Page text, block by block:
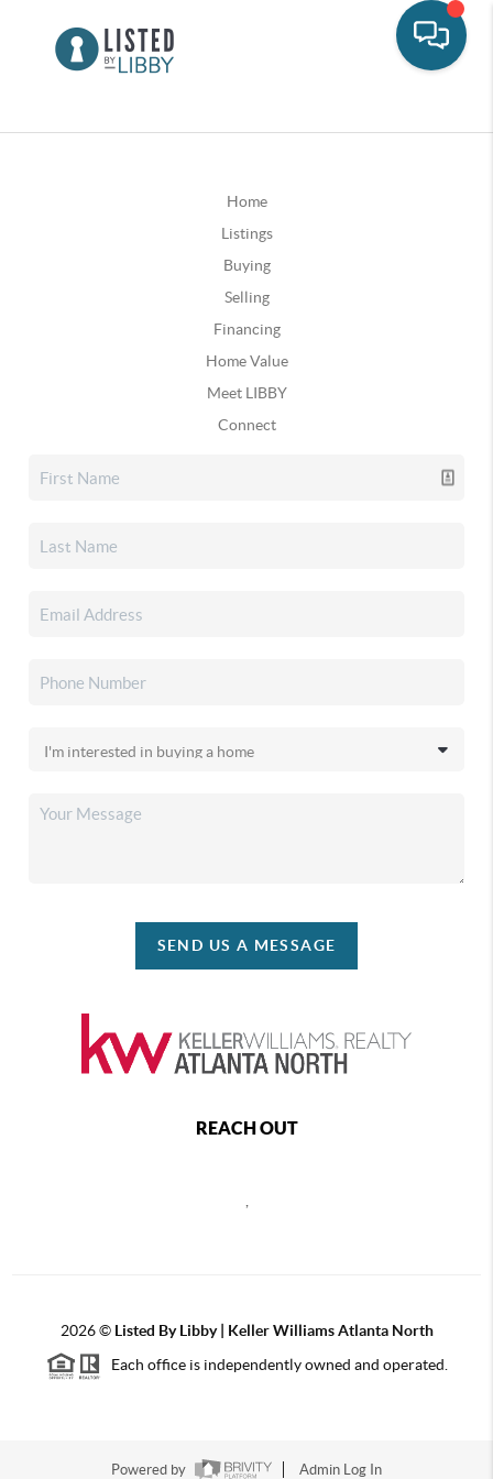
Home
Listings
Buying
Selling
Financing
Home Value
Meet LIBBY
Connect
SEND US A MESSAGE
REACH OUT
2026© Listed By Libby | Keller Williams Atlanta North
Each office is independently owned and operated.
Powered by Admin Log In